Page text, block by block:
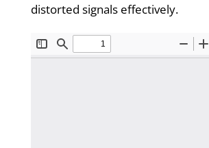
distorted signals effectively.